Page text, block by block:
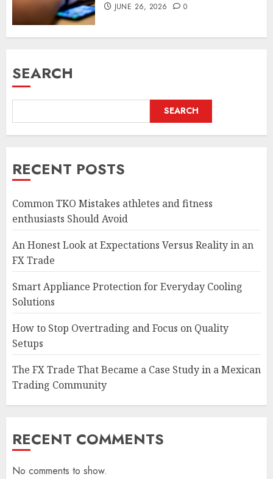
JUNE 26, 2026 0
SEARCH
SEARCH
RECENT POSTS
Common TKO Mistakes athletes and fitness
enthusiasts Should Avoid
An Honest Look at Expectations Versus Reality in an
FX Trade
Smart Appliance Protection for Everyday Cooling
Solutions
How to Stop Overtrading and Focus on Quality
Setups
The FX Trade That Became a Case Study in a Mexican
Trading Community
RECENT COMMENTS
No comments to show.